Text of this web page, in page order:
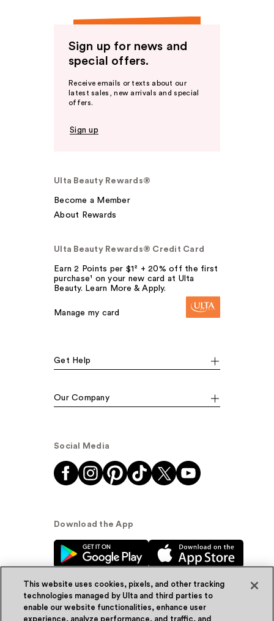
Sign up for news and
special offers.
Receive emails or texts about our
latest sales, new arrivals and special
offers.
Sign up
Ulta Beauty Rewards®
Become a Member
About Rewards
Ulta Beauty Rewards® Credit Card
Earn 2 Points per $1² + 20% off the first
purchase¹ on your new card at Ulta
Beauty. Learn More & Apply.
Manage my card
Get Help
Our Company
Social Media
Download the App
This website uses cookies, pixels, and other tracking
technologies managed by Ulta and third parties to
enable our website functionalities, enhance user
experience, analyze performance, and traffic, and